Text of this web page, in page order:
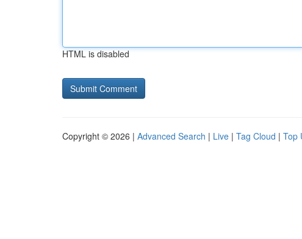
HTML is disabled
Copyright © 2026 | Advanced Search | Live | Tag Cloud | Top